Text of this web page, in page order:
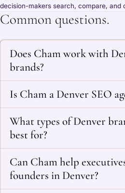
decision-makers search, compare, and
Common questions.
Does Cham work with
brands?
Is Cham a Denver SEO
What types of Denver
best for?
Can Cham help
founders in Denver?